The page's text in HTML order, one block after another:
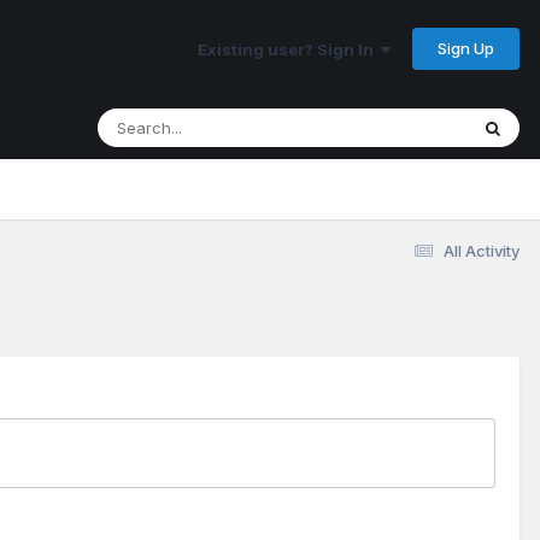
Existing user? Sign In Sign Up
All Activity